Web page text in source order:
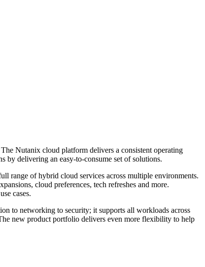
Nutanix cloud platform delivers a consistent operating
by delivering an easy-to-consume set of solutions.
range of hybrid cloud services across multiple environments.
cloud preferences, tech refreshes and more.
cases.
to networking to security; it supports all workloads across
new product portfolio delivers even more flexibility to help